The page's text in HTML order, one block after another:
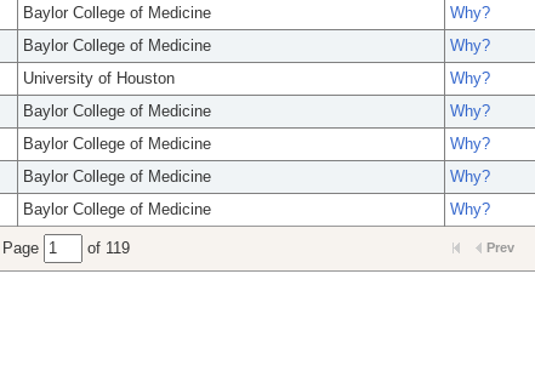
Baylor College of Medicine
Why?
Baylor College of Medicine
Why?
University of Houston
Why?
Baylor College of Medicine
Why?
Baylor College of Medicine
Why?
Baylor College of Medicine
Why?
Baylor College of Medicine Why?
Page of 119 Prev